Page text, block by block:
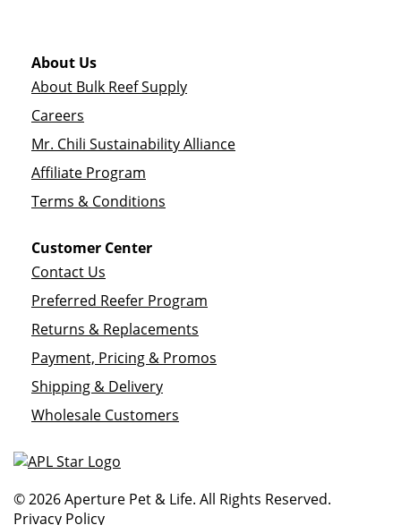
About Us
About Bulk Reef Supply
Careers
Mr. Chili Sustainability Alliance
Affiliate Program
Terms & Conditions
Customer Center
Contact Us
Preferred Reefer Program
Returns & Replacements
Payment, Pricing & Promos
Shipping & Delivery
Wholesale Customers
© 2026 Aperture Pet & Life. All Rights Reserved.
Privacy Policy